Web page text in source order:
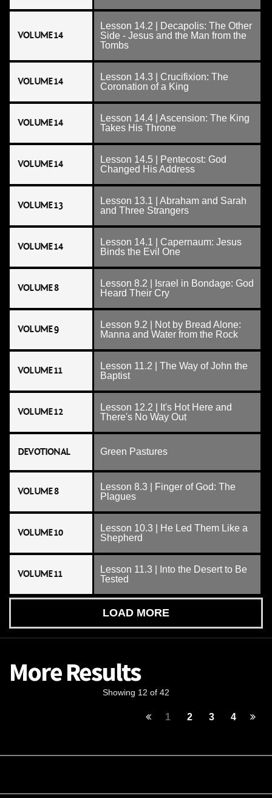
VOLUME 14
Lesson 14.2 | Decapolis: The Other
Side - Jesus and the Man from the
Tombs
VOLUME 14
Lesson 14.3 | Crucifixion: The
Coronation of a King
VOLUME 14
Lesson 14.4 | Ascension: The King
Takes His Throne
VOLUME 14
Lesson 14.5 | Pentecost: God
Changed His Address
VOLUME 13
Lesson 13.1 | Abraham and Sarah
and Three Strangers
VOLUME 14
Lesson 14.1 | Capernaum: Jesus
Binds the Evil One
VOLUME 8
Lesson 8.2 | Israel in Bondage: God
Heard Their Cry
VOLUME 9
Lesson 9.2 | Not by Bread Alone:
Manna and Water from the Rock
VOLUME 11
Lesson 11.2 | The Way of John the
Baptist
VOLUME 12
Lesson 12.2 | It's Hot Here and
There's No Way Out
DEVOTIONAL Green Pastures
VOLUME 8
Lesson 8.3 | Finger of God: The
Plagues
VOLUME 10
Lesson 10.3 | He Led Them Like a
Shepherd
VOLUME 11
Lesson 11.3 | Into the Desert to Be
Tested
LOAD MORE
More Results
Showing 12 of 42
1 2 3 4